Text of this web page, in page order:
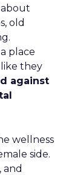
old
place
they
against
wellness
side.
and